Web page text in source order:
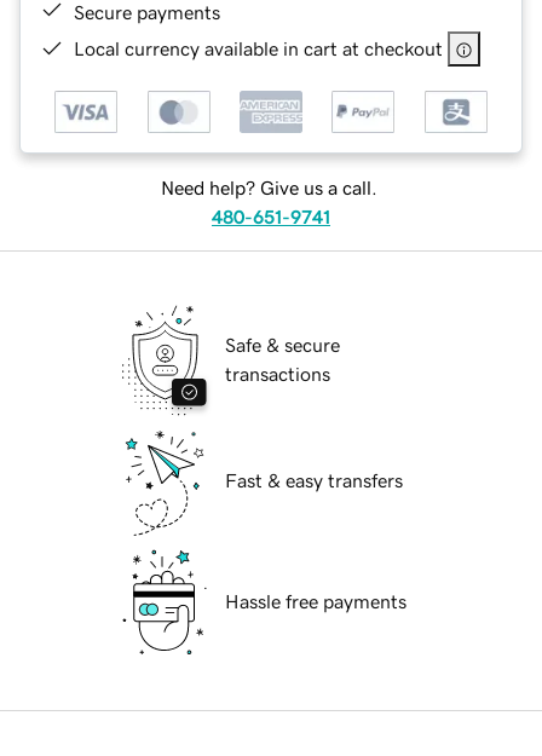
Secure payments
Local currency available in cart at checkout
Need help? Give us a call.
480-651-9741
Safe & secure
transactions
Fast & easy transfers
Hassle free payments